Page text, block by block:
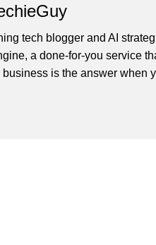
tech blogger and AI
, a done-for-you service
is the answer when